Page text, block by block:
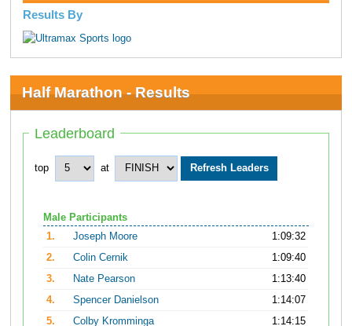
Results By
Half Marathon - Results
Leaderboard
top at
Male Participants
1.
Joseph Moore
1:09:32
2.
Colin Cernik
1:09:40
3.
Nate Pearson
1:13:40
4.
Spencer Danielson
1:14:07
5.
Colby Kromminga 1:14:15